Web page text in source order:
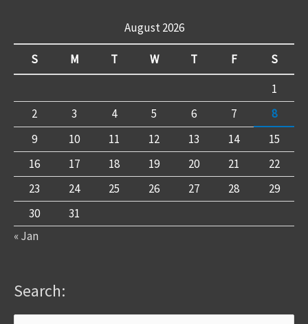
August 2026
S M T W T F
S
1
2
3 4 5 6 7
8
9
10 11 12 13 14
15
16
17 18 19 20 21
22
23
24 25 26 27 28
29
30
31
« Jan
Search: